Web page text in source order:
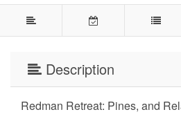
Description
Redman Retreat: Pines, and